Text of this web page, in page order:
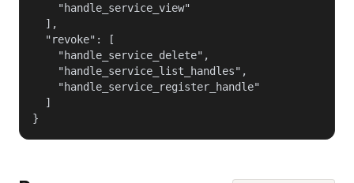
    "handle_service_view"
  ],
  "revoke": [
    "handle_service_delete",
    "handle_service_list_handles",
    "handle_service_register_handle"
  ]
}